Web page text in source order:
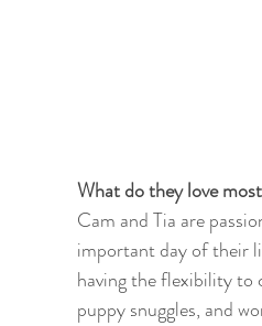
What do they love
Cam and Tia are
important day of their
having the flexibility to
puppy snuggles, and